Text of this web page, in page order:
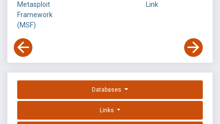
Metasploit
Framework
(MSF)
Link
Databases
Links